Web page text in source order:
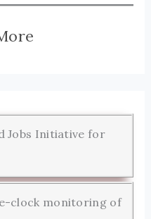
Jobs Initiative for
clock monitoring of